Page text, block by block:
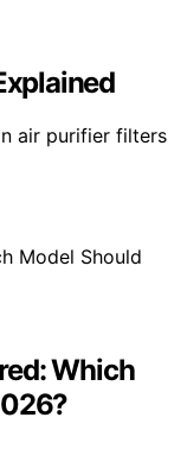
air purifier filters
Which